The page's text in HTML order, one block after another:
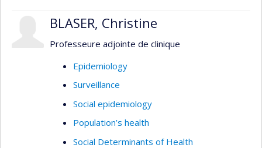
BLASER, Christine
Professeure adjointe de clinique
Epidemiology
Surveillance
Social epidemiology
Population’s health
Social Determinants of Health